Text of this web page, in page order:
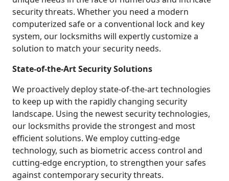
security threats. Whether you need a modern
computerized safe or a conventional lock and key
system, our locksmiths will expertly customize a
solution to match your security needs.
State-of-the-Art Security Solutions
We proactively deploy state-of-the-art technologies
to keep up with the rapidly changing security
landscape. Using the newest security technologies,
our locksmiths provide the strongest and most
efficient solutions. We employ cutting-edge
technology, such as biometric access control and
cutting-edge encryption, to strengthen your safes
against contemporary security threats.